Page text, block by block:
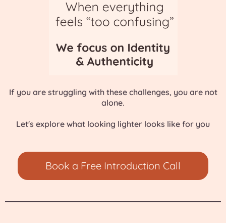
If you are struggling with these challenges, you are not
alone.
Let's explore what looking lighter looks like for you
Book a Free Introduction Call